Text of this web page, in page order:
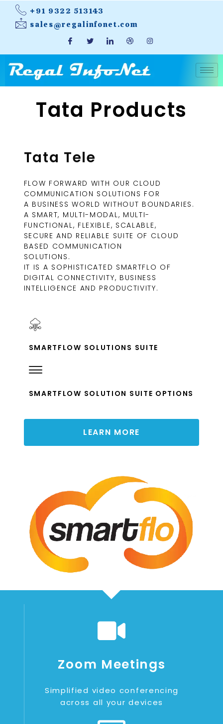
+91 9322 513143
sales@regalinfonet.com
Tata Products
Tata Tele
FLOW FORWARD WITH OUR CLOUD
COMMUNICATION SOLUTIONS FOR
A BUSINESS WORLD WITHOUT BOUNDARIES.
A SMART, MULTI-MODAL, MULTI-
FUNCTIONAL, FLEXIBLE, SCALABLE,
SECURE AND RELIABLE SUITE OF CLOUD
BASED COMMUNICATION
SOLUTIONS.
IT IS A SOPHISTICATED SMARTFLO OF
DIGITAL CONNECTIVITY, BUSINESS
INTELLIGENCE AND PRODUCTIVITY.
SMARTFLOW SOLUTIONS SUITE
SMARTFLOW SOLUTION SUITE OPTIONS
LEARN MORE
Zoom Meetings
Simplified video conferencing
across all your devices